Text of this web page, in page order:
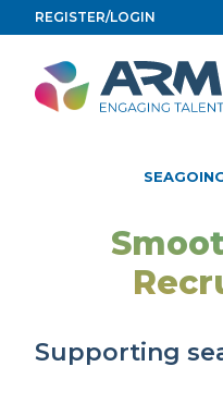
to
content
REGISTER/LOGIN
Supporting